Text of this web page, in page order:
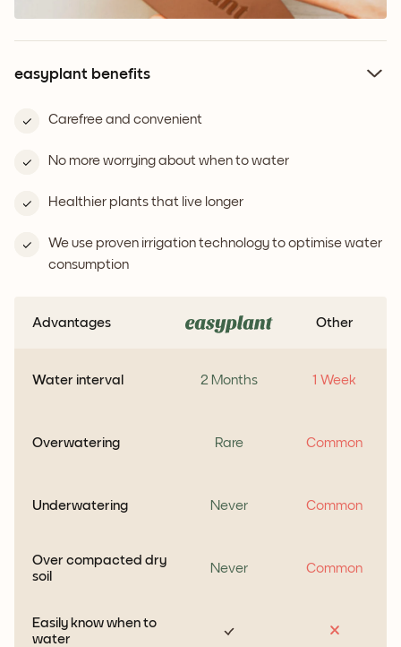
easyplant benefits
Carefree and convenient
No more worrying about when to water
Healthier plants that live longer
We use proven irrigation technology to optimise water
consumption
Advantages Other
Water interval 2 Months 1 Week
Overwatering Rare Common
Underwatering Never Common
Over compacted dry
soil
Never Common
Easily know when to
water